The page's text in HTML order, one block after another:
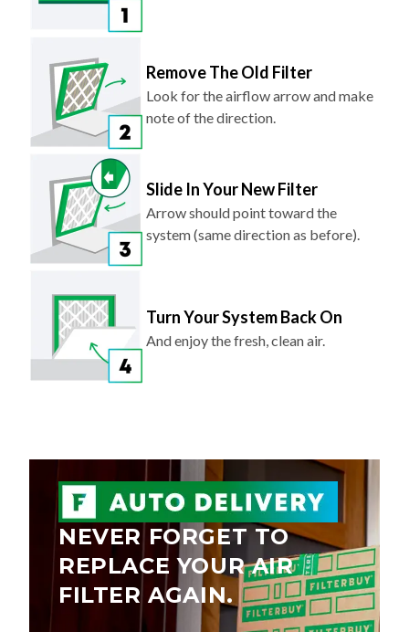
Remove The Old Filter
Look for the airflow arrow and make
note of the direction.
Slide In Your New Filter
Arrow should point toward the
system (same direction as before).
Turn Your System Back On
And enjoy the fresh, clean air.
NEVER FORGET TO
REPLACE YOUR AIR
FILTER AGAIN.